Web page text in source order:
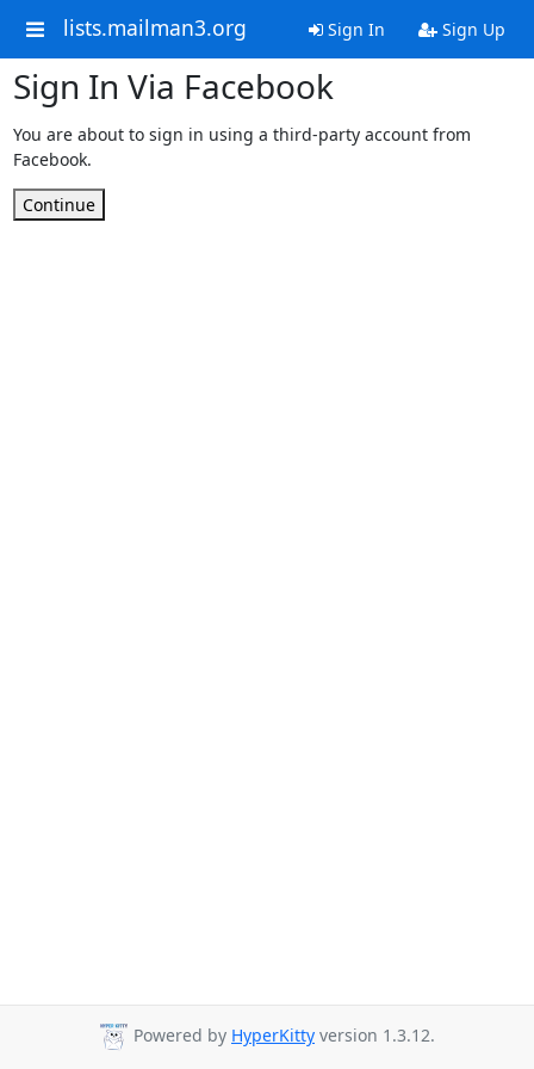
lists.mailman3.org Sign In Sign Up
Sign In Via Facebook
You are about to sign in using a third-party account from
Facebook.
Continue
Powered by HyperKitty version 1.3.12.